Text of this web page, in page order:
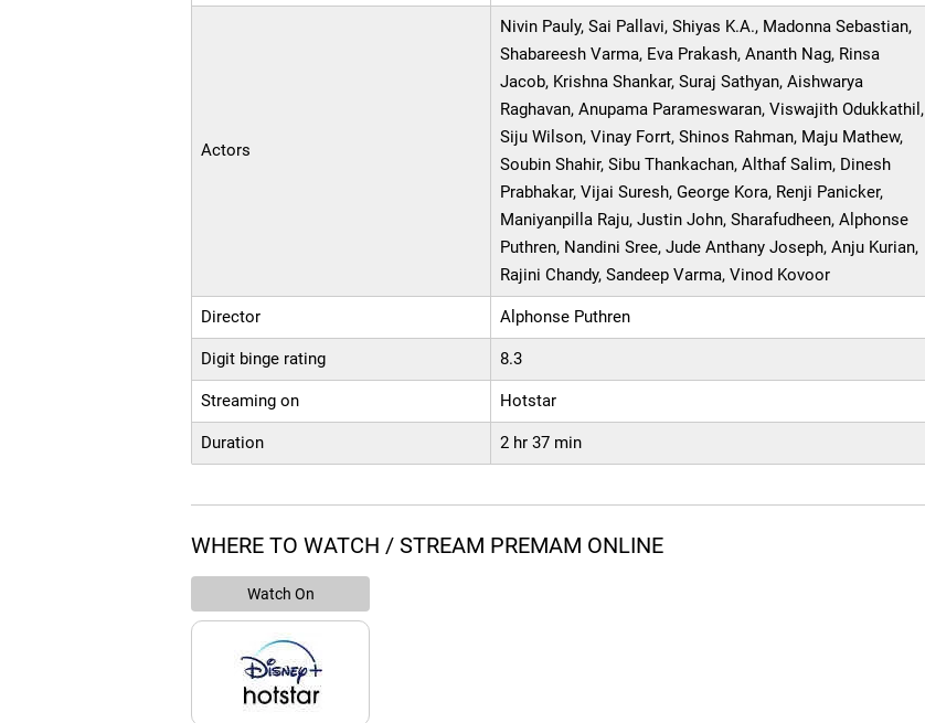
Actors
Nivin Pauly, Sai Pallavi, Shiyas K.A., Madonna Sebastian,
Shabareesh Varma, Eva Prakash, Ananth Nag, Rinsa
Jacob, Krishna Shankar, Suraj Sathyan, Aishwarya
Raghavan, Anupama Parameswaran, Viswajith Odukkathil,
Siju Wilson, Vinay Forrt, Shinos Rahman, Maju Mathew,
Soubin Shahir, Sibu Thankachan, Althaf Salim, Dinesh
Prabhakar, Vijai Suresh, George Kora, Renji Panicker,
Maniyanpilla Raju, Justin John, Sharafudheen, Alphonse
Puthren, Nandini Sree, Jude Anthany Joseph, Anju Kurian,
Rajini Chandy, Sandeep Varma, Vinod Kovoor
Director Alphonse Puthren
Digit binge rating 8.3
Streaming on Hotstar
Duration 2 hr 37 min
WHERE TO WATCH / STREAM PREMAM ONLINE
Watch On